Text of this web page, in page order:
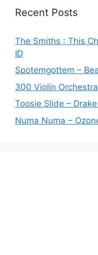
Recent Posts
The Smiths : This
ID
Spotemgottem –
300 Violin
Toosie Slide –
Numa Numa –